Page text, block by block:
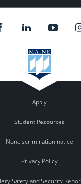
Apply
Student Resources
Nondiscrimination notice
Privacy Policy
Safety and Security